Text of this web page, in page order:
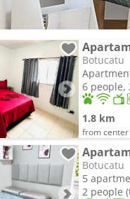
Botucatu
6 people,
1.8 km
from center
Botucatu
5
2 people